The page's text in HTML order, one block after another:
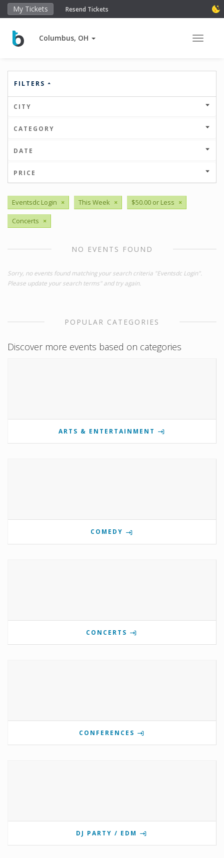
My Tickets Resend Tickets
Columbus, OH Toggle
FILTERS
CITY
CATEGORY
DATE
PRICE
Eventsdc Login × This Week × $50.00 or Less ×
Concerts ×
NO EVENTS FOUND
Sorry, no events found matching your search criteria "Eventsdc Login".
Please update your search terms" and try again.
POPULAR CATEGORIES
Discover more events based on categories
ARTS & ENTERTAINMENT
COMEDY
CONCERTS
CONFERENCES
DJ PARTY / EDM